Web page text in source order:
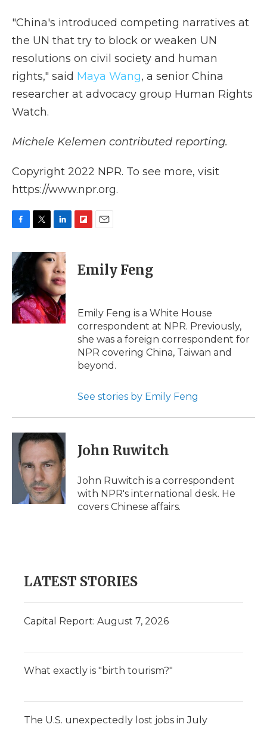
"China's introduced competing narratives at
the UN that try to block or weaken UN
resolutions on civil society and human
rights," said Maya Wang, a senior China
researcher at advocacy group Human Rights
Watch.
Michele Kelemen contributed reporting.
Copyright 2022 NPR. To see more, visit
https://www.npr.org.
c
e
b
o
o
k
i
e
r
n
k
e
d
I
n
p
b
d
i
l
Emily Feng
Emily Feng is a White House
correspondent at NPR. Previously,
she was a foreign correspondent for
NPR covering China, Taiwan and
beyond.
See stories by Emily Feng
John Ruwitch
John Ruwitch is a correspondent
with NPR's international desk. He
covers Chinese affairs.
LATEST STORIES
Capital Report: August 7, 2026
What exactly is "birth tourism?"
The U.S. unexpectedly lost jobs in July